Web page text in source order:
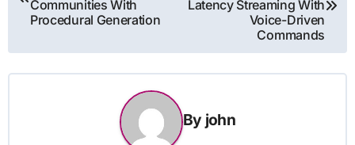
Communities With
Procedural Generation
Latency Streaming With
Voice-Driven
Commands
By john